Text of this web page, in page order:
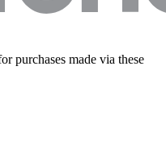
purchases made via these